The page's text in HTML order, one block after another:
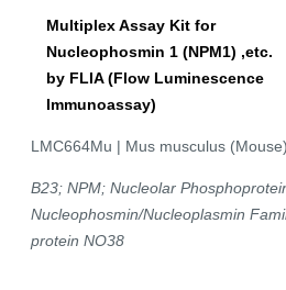
Multiplex Assay Kit for
Nucleophosmin 1 (NPM1) ,etc.
by FLIA (Flow Luminescence
Immunoassay)
LMC664Mu | Mus musculus (Mouse)
B23; NPM; Nucleolar
Nucleophosmin/Nucleoplasmin
protein NO38